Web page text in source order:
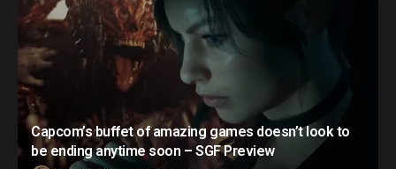
Capcom’s buffet of amazing games doesn’t look to
be ending anytime soon – SGF Preview